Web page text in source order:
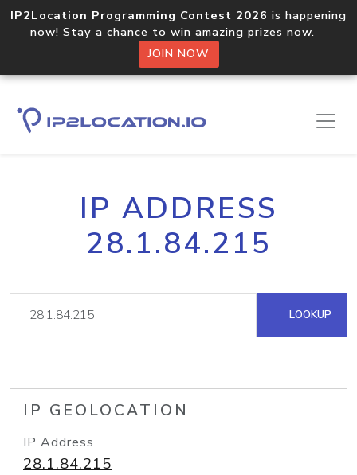
IP2Location Programming Contest 2026 is happening
now! Stay a chance to win amazing prizes now.
JOIN NOW
IP ADDRESS
28.1.84.215
LOOKUP
IP GEOLOCATION
IP Address
28.1.84.215